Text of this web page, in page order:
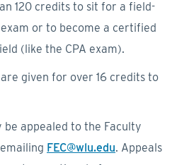
120 credits to sit for a field-
or to become a certified
(like the CPA exam).
given for over 16 credits to
appealed to the Faculty
FEC@wlu.edu. Appeals